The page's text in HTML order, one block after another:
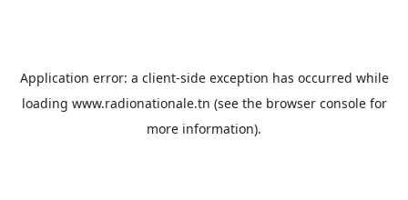
Application error: a client-side exception has occurred while
loading www.radionationale.tn (see the browser consolefor
more information).